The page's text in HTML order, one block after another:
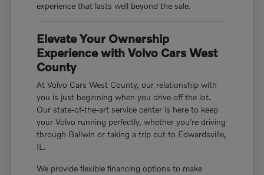
experience that lasts well beyond the sale.
Elevate Your Ownership
Experience with Volvo Cars West
County
At Volvo Cars West County, our relationship with
you is just beginning when you drive off the lot.
Our state-of-the-art service center is here to keep
your Volvo running perfectly, whether you're driving
through Ballwin or taking a trip out to Edwardsville,
IL.
We provide flexible financing options to make